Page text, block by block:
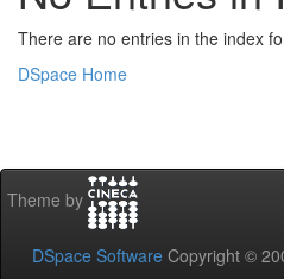
There are no entries in the index
DSpace Home
Theme by
DSpace Software Copyright ©